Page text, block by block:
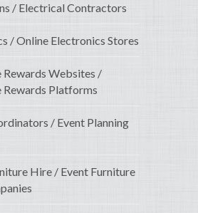
/ Electrical Contractors
/ Online Electronics Stores
Rewards Websites /
Rewards Platforms
/ Event Planning
Hire / Event Furniture